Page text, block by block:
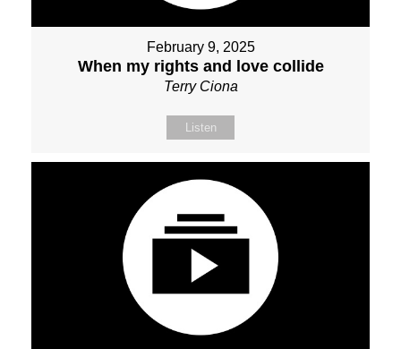
February 9, 2025
When my rights and love collide
Terry Ciona
Listen